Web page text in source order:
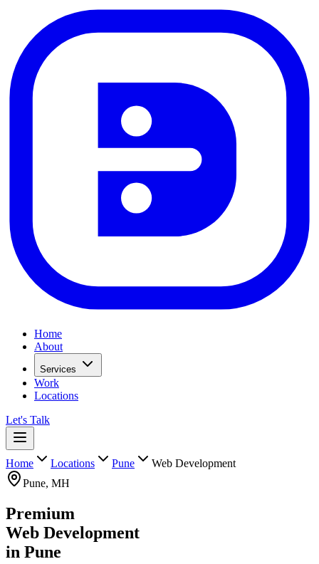
Home
About
Services
Work
Locations
Let's Talk
Home Locations Pune
Web Development
Pune, MH
Premium
Web Development
in Pune